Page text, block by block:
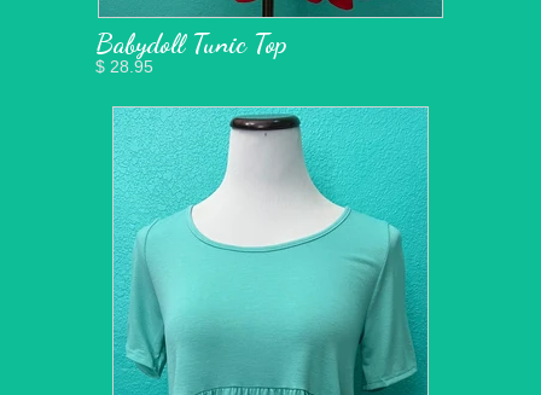
Babydoll Tunic Top
$ 28.95